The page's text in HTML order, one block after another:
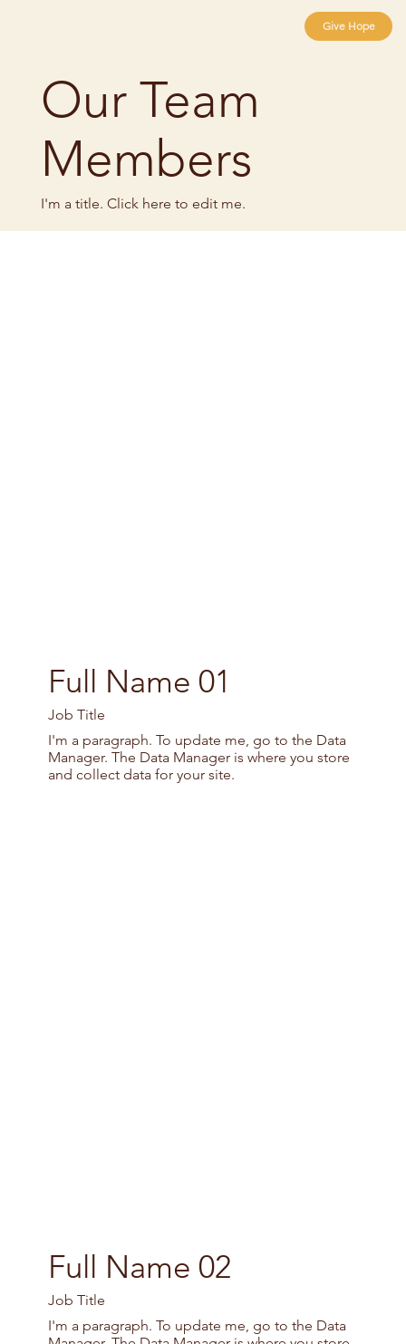
Give Hope
Our Team
Members
I'm a title. ​Click here to edit me.
Full Name 01
Job Title
I'm a paragraph. To update me, go to the Data
Manager. The Data Manager is where you store
and collect data for your site.
Full Name 02
Job Title
I'm a paragraph. To update me, go to the Data